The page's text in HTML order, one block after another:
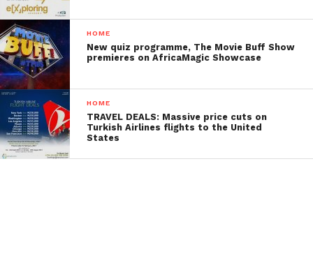
HOME
New quiz programme, The Movie Buff Show
premieres on AfricaMagic Showcase
HOME
TRAVEL DEALS: Massive price cuts on
Turkish Airlines flights to the United
States